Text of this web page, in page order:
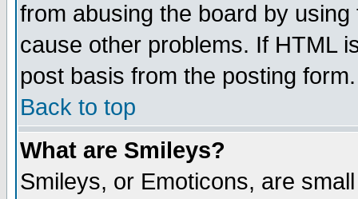
from abusing the board by
cause other problems. If HTML
post basis from the posting form.
Back to top
What are Smileys?
Smileys, or Emoticons, are